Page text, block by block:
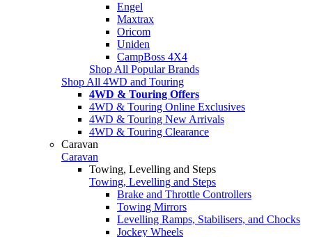
Engel
Maxtrax
Oricom
Uniden
CampBoss 4X4
Shop All Popular Brands
Shop All 4WD and Touring
4WD & Touring Offers
4WD & Touring Online Exclusives
4WD & Touring New Arrivals
4WD & Touring Clearance
Caravan
Caravan
Towing, Levelling and Steps
Towing, Levelling and Steps
Brake and Throttle Controllers
Towing Mirrors
Levelling Ramps, Stabilisers, and Chocks
Jockey Wheels